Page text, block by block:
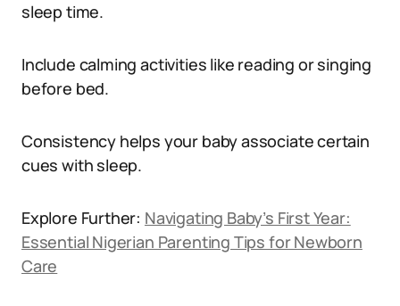
sleep time.
Include calming activities like reading or singing
before bed.
Consistency helps your baby associate certain
cues with sleep.
Explore Further: Navigating Baby’s First Year:
Essential Nigerian Parenting Tips for Newborn
Care